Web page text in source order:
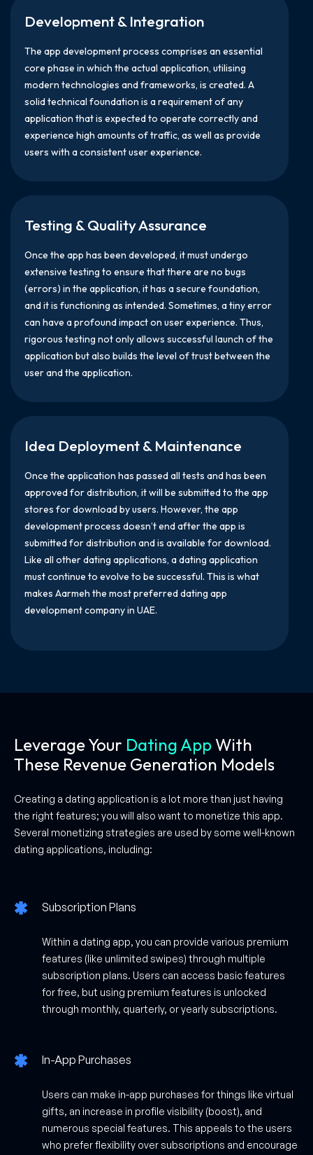
Development & Integration
The app development process comprises an essential
core phase in which the actual application, utilising
modern technologies and frameworks, is created. A
solid technical foundation is a requirement of any
application that is expected to operate correctly and
experience high amounts of traffic, as well as provide
users with a consistent user experience.
Testing & Quality Assurance
Once the app has been developed, it must undergo
extensive testing to ensure that there are no bugs
(errors) in the application, it has a secure foundation,
and it is functioning as intended. Sometimes, a tiny error
can have a profound impact on user experience. Thus,
rigorous testing not only allows successful launch of the
application but also builds the level of trust between the
user and the application.
Idea Deployment & Maintenance
Once the application has passed all tests and has been
approved for distribution, it will be submitted to the app
stores for download by users. However, the app
development process doesn’t end after the app is
submitted for distribution and is available for download.
Like all other dating applications, a dating application
must continue to evolve to be successful. This is what
makes Aarmeh the most preferred dating app
development company in UAE.
Leverage Your Dating App With
These Revenue Generation Models
Creating a dating application is a lot more than just having
the right features; you will also want to monetize this app.
Several monetizing strategies are used by some well-known
dating applications, including:
Subscription Plans
Within a dating app, you can provide various premium
features (like unlimited swipes) through multiple
subscription plans. Users can access basic features
for free, but using premium features is unlocked
through monthly, quarterly, or yearly subscriptions.
In-App Purchases
Users can make in-app purchases for things like virtual
gifts, an increase in profile visibility (boost), and
numerous special features. This appeals to the users
who prefer flexibility over subscriptions and encourage